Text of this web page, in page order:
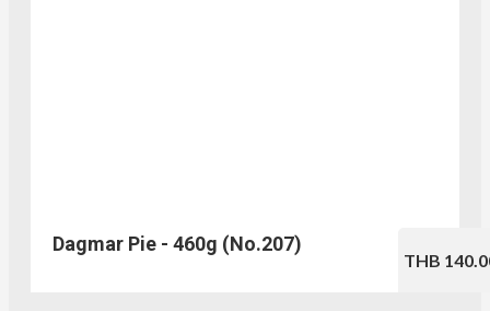
Dagmar Pie - 460g (No.207)
THB